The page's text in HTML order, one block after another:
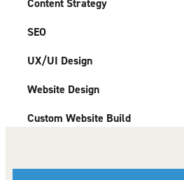
Content Strategy
SEO
UX/UI Design
Website Design
Custom Website Build